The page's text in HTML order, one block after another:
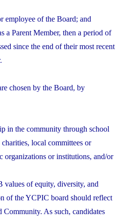
employee of the Board; and
a Parent Member, then a period of
since the end of their most recent
chosen by the Board, by
in the community through school
local committees or
organizations or institutions, and/or
of equity, diversity, and
of the YCPIC board should reflect
As such, candidates